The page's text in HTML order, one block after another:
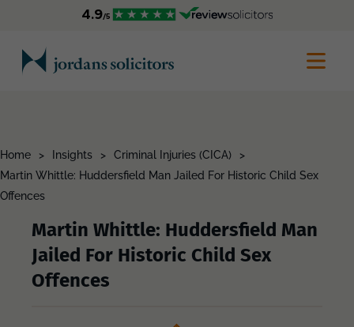
Home > Insights > Criminal Injuries (CICA)
>
Martin Whittle: Huddersfield Man Jailed For Historic Child Sex
Offences
Martin Whittle: Huddersfield Man
Jailed For Historic Child Sex
Offences